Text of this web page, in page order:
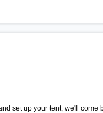
set up your tent, we'll